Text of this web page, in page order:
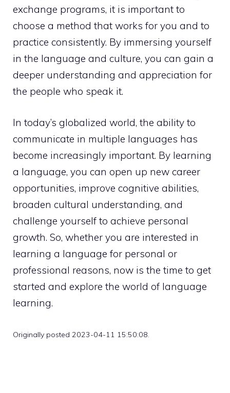
exchange programs, it is important to
choose a method that works for you and to
practice consistently. By immersing yourself
in the language and culture, you can gain a
deeper understanding and appreciation for
the people who speak it.
In today’s globalized world, the ability to
communicate in multiple languages has
become increasingly important. By learning
a language, you can open up new career
opportunities, improve cognitive abilities,
broaden cultural understanding, and
challenge yourself to achieve personal
growth. So, whether you are interested in
learning a language for personal or
professional reasons, now is the time to get
started and explore the world of language
learning.
Originally posted 2023-04-11 15:50:08.